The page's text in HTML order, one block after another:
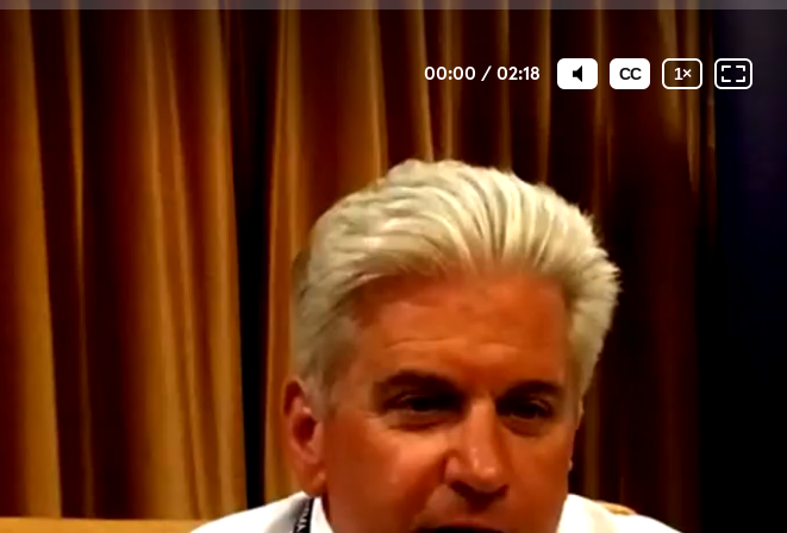
00:00 / 02:18 CC 1×